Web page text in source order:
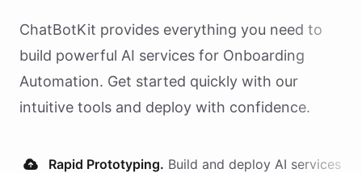
ChatBotKit provides everything you need to
build powerful AI services for Onboarding
Automation. Get started quickly with our
intuitive tools and deploy with confidence.
Rapid Prototyping. Build and deploy AI services